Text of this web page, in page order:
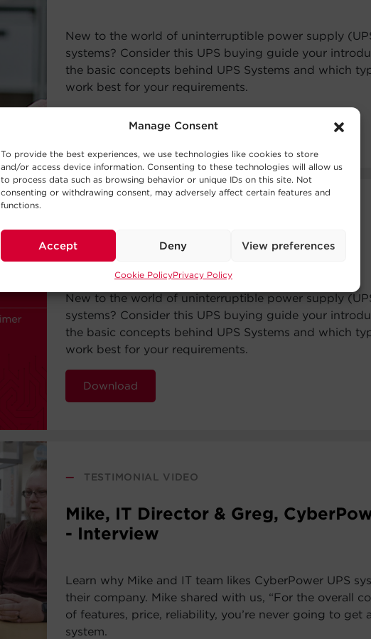
Manage Consent
To provide the best experiences, we use technologies like cookies to store
and/or access device information. Consenting to these technologies will allow us
to process data such as browsing behavior or unique IDs on this site. Not
consenting or withdrawing consent, may adversely affect certain features and
functions.
Accept Deny View preferences
Cookie PolicyPrivacy Policy
New to the world of uninterruptible power supply
systems? Consider this UPS buying guide your
the basic concepts behind UPS Systems and which
work best for your requirements.
Read Post
Choosing a UPS System
New to the world of uninterruptible power supply
systems? Consider this UPS buying guide your
the basic concepts behind UPS Systems and which
work best for your requirements.
Download
— TESTIMONIAL VIDEO
Mike, IT Director & Greg,
- Interview
Learn why Mike and IT team likes CyberPower UPS
their company. Mike shared with us, “For the overall
of features, price, reliability, you’re never going to get
system.